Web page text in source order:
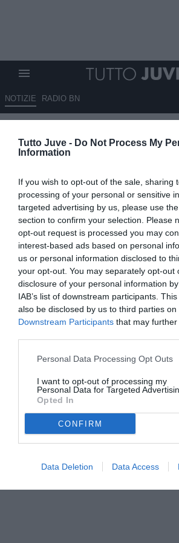
Tutto Juve - Do Not Process My
Information
If you wish to opt-out of the sale, sharing
processing of your personal or sensitive
targeted advertising by us, please use
section to confirm your selection. Please
opt-out request is processed you may
interest-based ads based on personal
us or personal information disclosed to
your opt-out. You may separately opt-out
disclosure of your personal information
IAB’s list of downstream participants.
also be disclosed by us to third parties on
Downstream Participants that may
Personal Data Processing Opt Outs
I want to opt-out of processing my
Personal Data for Targeted
Opted In
CONFIRM
Data Deletion Data Access
NOTIZIE RADIO BN
nome ben preciso,
negativa"
12.02.2025 18:10 diAlessandra Stefanelli
VEDI LETTURE
© foto di Prospero Scolpini/TuttoLegaPro.com